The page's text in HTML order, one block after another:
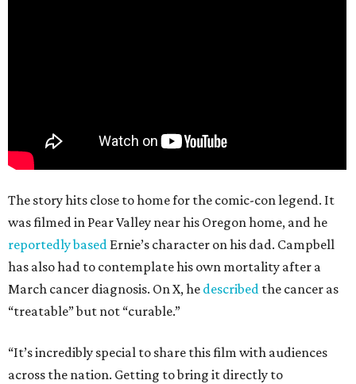
The story hits close to home for the comic-con legend. It
was filmed in Pear Valley near his Oregon home, and he
reportedly based Ernie’s character on his dad. Campbell
has also had to contemplate his own mortality after a
March cancer diagnosis. On X, he described the cancer as
“treatable” but not “curable.”
“It’s incredibly special to share this film with audiences
across the nation. Getting to bring it directly to